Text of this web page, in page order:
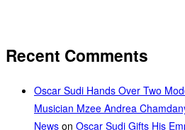
Recent Comments
Oscar Sudi Hands Over Two
Musician Mzee Andrea
News on Oscar Sudi Gifts His